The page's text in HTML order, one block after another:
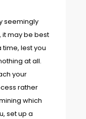
seemingly
may be best
lest you
at all.
your
rather
which
set up a